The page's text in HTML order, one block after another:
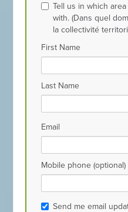
Tell us in which
with. (Dans quel
la collectivité
First Name
Last Name
Email
Mobile phone (optional)
Send me email